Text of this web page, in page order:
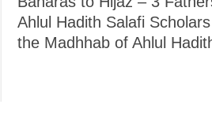
Ahlul Hadith Salafi
the Madhhab of Ahlul